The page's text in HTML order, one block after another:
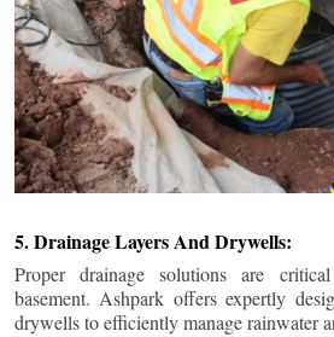
5. Drainage Layers And Drywells:
Proper drainage solutions are
basement. Ashpark offers expertly
drywells to efficiently manage rainwater